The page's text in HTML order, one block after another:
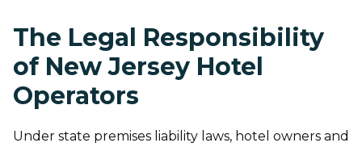
The Legal Responsibility
of New Jersey Hotel
Operators
Under state premises liability laws, hotel owners and